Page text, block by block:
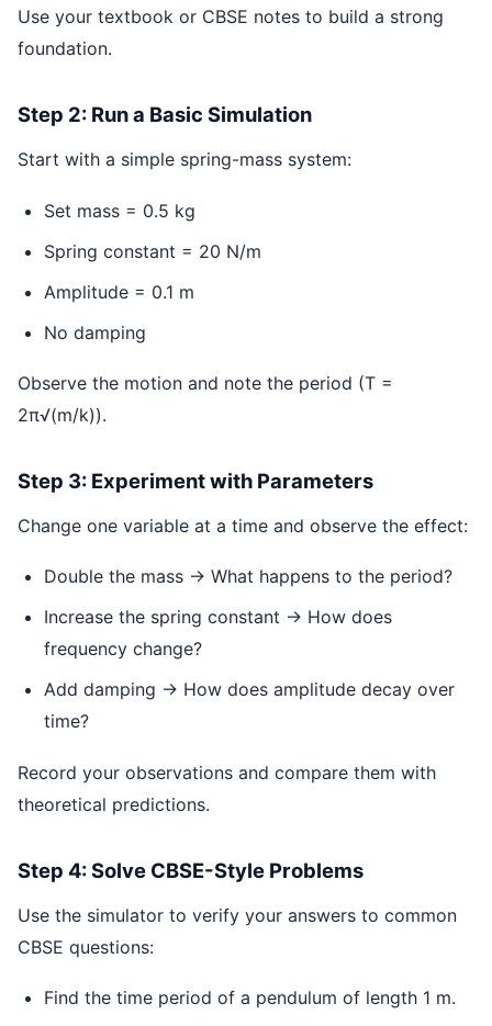
Use your textbook or CBSE notes to build a strong
foundation.
Step 2: Run a Basic Simulation
Start with a simple spring-mass system:
Set mass = 0.5 kg
Spring constant = 20 N/m
Amplitude = 0.1 m
No damping
Observe the motion and note the period (T =
2π√(m/k)).
Step 3: Experiment with Parameters
Change one variable at a time and observe the effect:
Double the mass → What happens to the period?
Increase the spring constant → How does
frequency change?
Add damping → How does amplitude decay over
time?
Record your observations and compare them with
theoretical predictions.
Step 4: Solve CBSE-Style Problems
Use the simulator to verify your answers to common
CBSE questions:
Find the time period of a pendulum of length 1 m.